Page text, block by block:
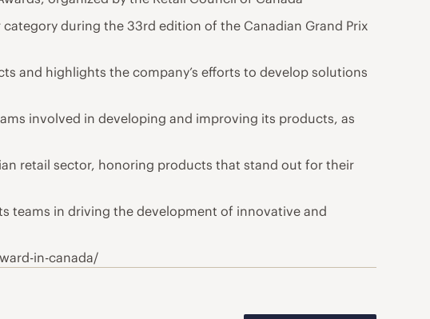
during the 33rd edition of the Canadian Grand Prix
and highlights the company’s efforts to develop solutions
involved in developing and improving its products, as
retail sector, honoring products that stand out for their
teams in driving the development of innovative and
in-canada/